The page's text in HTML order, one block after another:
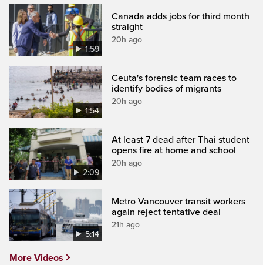
1:59
Canada adds jobs for third month
straight
20h ago
1:54
Ceuta's forensic team races to
identify bodies of migrants
20h ago
2:09
At least 7 dead after Thai student
opens fire at home and school
20h ago
5:14
Metro Vancouver transit workers
again reject tentative deal
21h ago
More Videos